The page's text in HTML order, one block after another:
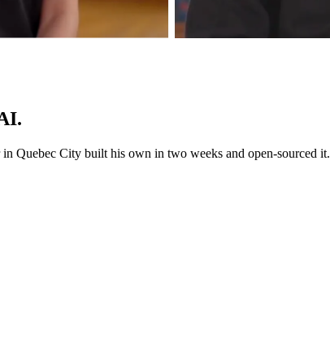
Quebec City built his own in two weeks and open-sourced it.